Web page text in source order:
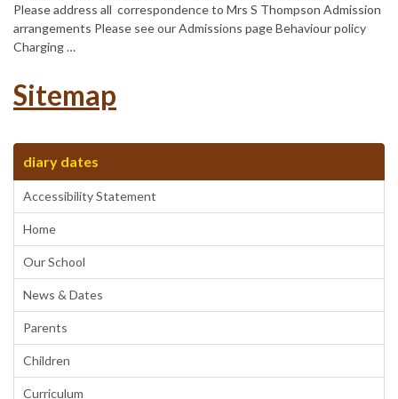
Please address all correspondence to Mrs S Thompson Admission
arrangements Please see our Admissions page Behaviour policy
Charging …
Sitemap
diary dates
Accessibility Statement
Home
Our School
News & Dates
Parents
Children
Curriculum